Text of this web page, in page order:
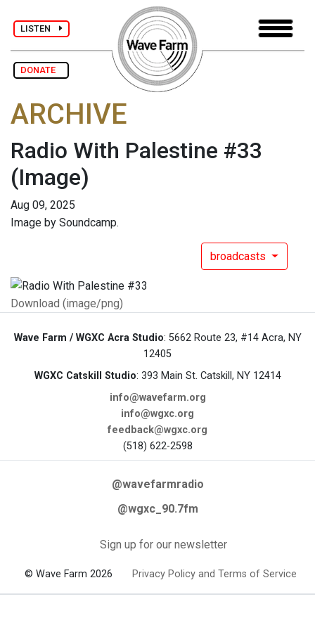
LISTEN
DONATE
ARCHIVE
Radio With Palestine #33
(Image)
Aug 09, 2025
Image by Soundcamp.
broadcasts
Download (image/png)
Wave Farm / WGXC Acra Studio: 5662 Route 23, #14 Acra, NY
12405
WGXC Catskill Studio: 393 Main St. Catskill, NY 12414
info@wavefarm.org
info@wgxc.org
feedback@wgxc.org
(518) 622-2598
@wavefarmradio
@wgxc_90.7fm
Sign up for our newsletter
© Wave Farm 2026 Privacy Policy and Terms of Service